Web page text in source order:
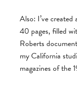
Also: I’ve created
40 pages, filled
Roberts
my California
magazines of the